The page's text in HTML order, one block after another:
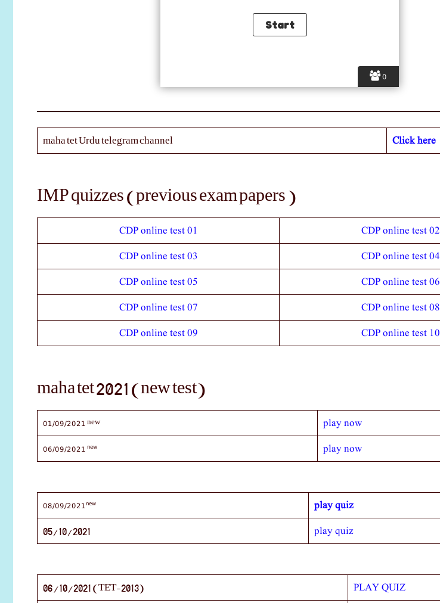
0
maha tet Urdu telegram channel Click here
IMP quizzes (previous exam papers )
CDP online test 01
CDP online test 02
CDP online test 03
CDP online test 04
CDP online test 05
CDP online test 06
CDP online test 07
CDP online test 08
CDP online test 09
CDP online test 10
maha tet 2021 (new test)
01/09/2021 new play now
06/09/2021new play now
08/09/2021new play quiz
05/10/2021 play quiz
06/10/2021 (TET-2013) PLAY QUIZ